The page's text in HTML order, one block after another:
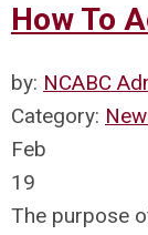
How To
by: NCABC
Category:
Feb
19
The purpose